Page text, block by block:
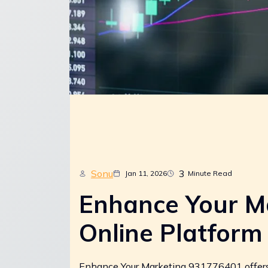
Sonu Jan 11, 2026 3 Minute Read
Enhance Your
Online Platform